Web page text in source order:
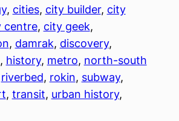
, cities, city builder, city
centre, city geek
, damrak, discovery
, history, metro, north-south
riverbed, rokin, subway
, transit, urban history